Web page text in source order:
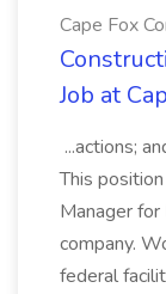
Cape Fox
Job at
...actions;
This
Manager
company.
federal